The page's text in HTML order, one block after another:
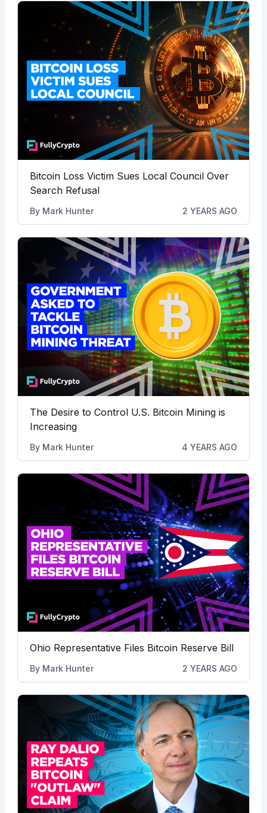
Bitcoin Loss Victim Sues Local Council Over
Search Refusal
By Mark Hunter 2 YEARS AGO
The Desire to Control U.S. Bitcoin Mining is
Increasing
By Mark Hunter 4 YEARS AGO
Ohio Representative Files Bitcoin Reserve Bill
By Mark Hunter 2 YEARS AGO